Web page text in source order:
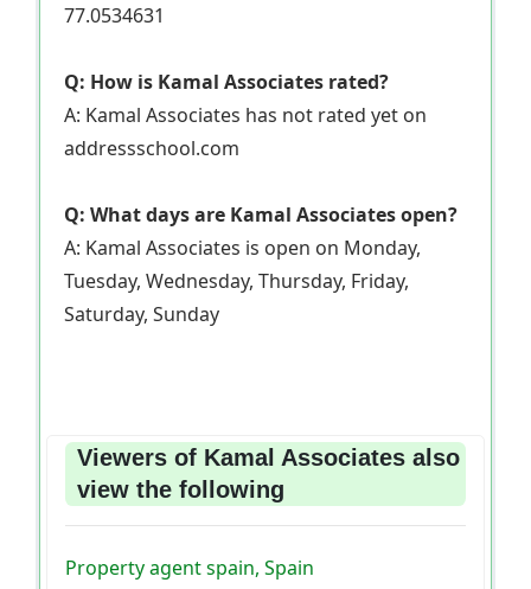
77.0534631
Q: How is Kamal Associates rated?
A: Kamal Associates has not rated yet on
addressschool.com
Q: What days are Kamal Associates open?
A: Kamal Associates is open on Monday,
Tuesday, Wednesday, Thursday, Friday,
Saturday, Sunday
Viewers of Kamal Associates also
view the following
Property agent spain, Spain